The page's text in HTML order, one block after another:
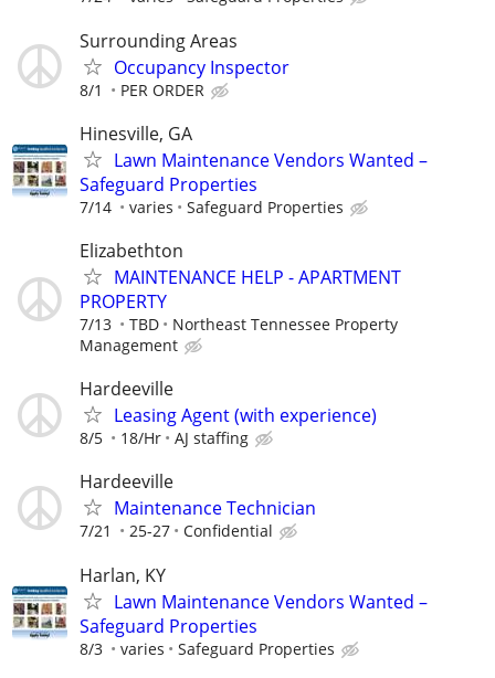
Surrounding Areas
Occupancy Inspector
8/1 PER ORDER
Hinesville, GA
Lawn Maintenance Vendors Wanted –
Safeguard Properties
7/14 varies Safeguard Properties
Elizabethton
MAINTENANCE HELP - APARTMENT
PROPERTY
7/13 TBD
Northeast Tennessee Property
Management
Hardeeville
Leasing Agent (with experience)
8/5 18/Hr AJ staffing
Hardeeville
Maintenance Technician
7/21 25-27 Confidential
Harlan, KY
Lawn Maintenance Vendors Wanted –
Safeguard Properties
8/3 varies Safeguard Properties